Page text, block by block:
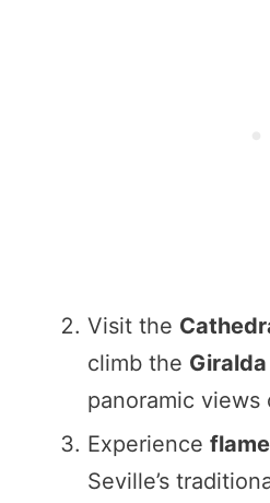
Visit the
climb the
panoramic views
Experience
Seville’s